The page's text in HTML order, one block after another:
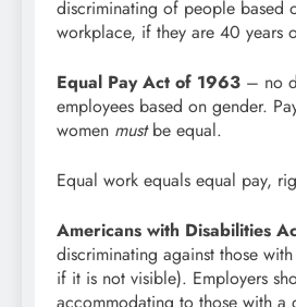
discriminating of people based
workplace, if they are 40 years
Equal Pay Act of 1963 – no
employees based on gender.
women mustbe equal.
Equal work equals equal pay,
Americans with Disabilities
discriminating against those
if it is not visible). Employers
accommodating to those with a